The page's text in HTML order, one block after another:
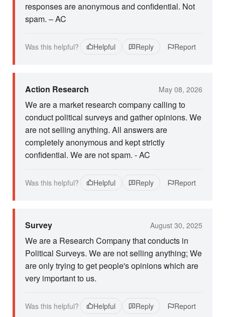
responses are anonymous and confidential. Not
spam. – AC
Was this helpful? Helpful Reply Report
Action Research May 08, 2026
We are a market research company calling to
conduct political surveys and gather opinions. We
are not selling anything. All answers are
completely anonymous and kept strictly
confidential. We are not spam. - AC
Was this helpful? Helpful Reply Report
Survey August 30, 2025
We are a Research Company that conducts in
Political Surveys. We are not selling anything; We
are only trying to get people's opinions which are
very important to us.
Was this helpful? Helpful Reply Report